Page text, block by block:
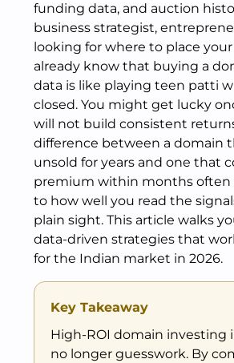
funding data, and auction
business strategist,
looking for where to place
already know that buying a
data is like playing teen patti
closed. You might get lucky
will not build consistent
difference between a domain
unsold for years and one that
premium within months often
to how well you read the
plain sight. This article walks
data-driven strategies that
for the Indian market in 2026.
Key Takeaway
High-ROI domain investing
no longer guesswork. By